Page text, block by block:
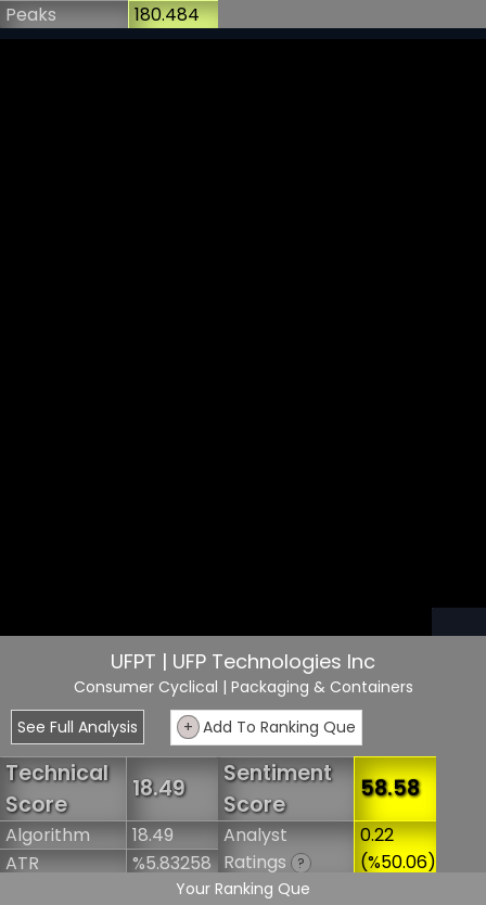
Your Ranking Que
Peaks
180.484
UFPT | UFP Technologies Inc
Consumer Cyclical | Packaging & Containers
See Full Analysis
+ Add To Ranking Que
Technical
Score
18.49
Algorithm
18.49
ATR
%5.83258
Sentiment
Score
58.58
Analyst
Ratings
?
0.22
(%50.06)
Short Interest